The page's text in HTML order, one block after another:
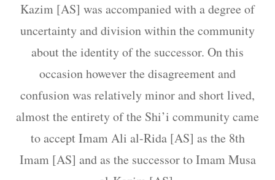
Kazim [AS] was accompanied with a degree of
uncertainty and division within the community
about the identity of the successor. On this
occasion however the disagreement and
confusion was relatively minor and short lived,
almost the entirety of the Shi’i community came
to accept Imam Ali al-Rida [AS] as the 8th
Imam [AS] and as the successor to Imam Musa